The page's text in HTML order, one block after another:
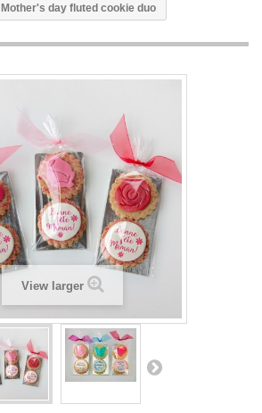
Mother's day fluted cookie duo
View larger